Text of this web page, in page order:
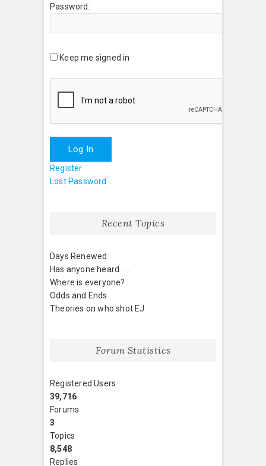
Password:
Keep me signed in
Log In
Register
Lost Password
Recent Topics
Days Renewed
Has anyone heard . . .
Where is everyone?
Odds and Ends
Theories on who shot EJ
Forum Statistics
Registered Users
39,716
Forums
3
Topics
8,548
Replies